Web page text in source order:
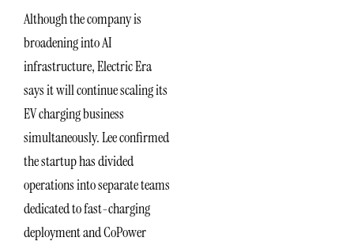
Although the company is
broadening into AI
infrastructure, Electric Era
says it will continue scaling its
EV charging business
simultaneously. Lee confirmed
the startup has divided
operations into separate teams
dedicated to fast-charging
deployment and CoPower